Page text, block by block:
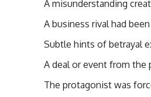
A misunderstanding
A business rival had
Subtle hints of betrayal
A deal or event from the
The protagonist was